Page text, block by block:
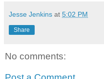
Jesse Jenkins at 5:02 PM
Share
No comments: